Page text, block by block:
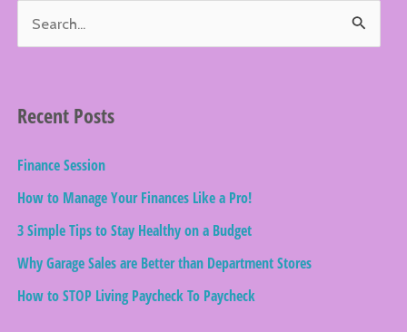
r
h
f
o
r
:
Recent Posts
Finance Session
How to Manage Your Finances Like a Pro!
3 Simple Tips to Stay Healthy on a Budget
Why Garage Sales are Better than Department Stores
How to STOP Living Paycheck To Paycheck